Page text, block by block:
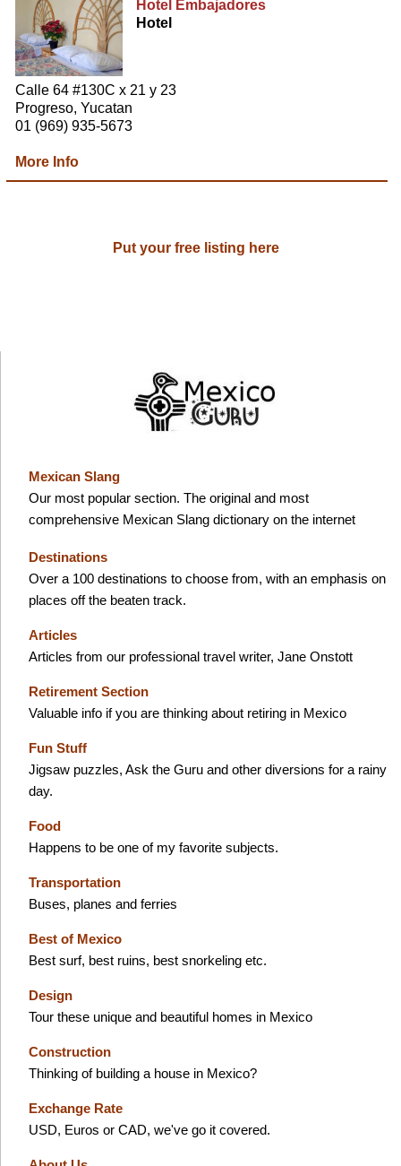
Hotel Embajadores
Hotel
Calle 64 #130C x 21 y 23
Progreso, Yucatan
01 (969) 935-5673
More Info
Put your free listing here
Mexican Slang
Our most popular section. The original and most
comprehensive Mexican Slang dictionary on the internet
Destinations
Over a 100 destinations to choose from, with an emphasis on
places off the beaten track.
Articles
Articles from our professional travel writer, Jane Onstott
Retirement Section
Valuable info if you are thinking about retiring in Mexico
Fun Stuff
Jigsaw puzzles, Ask the Guru and other diversions for a rainy
day.
Food
Happens to be one of my favorite subjects.
Transportation
Buses, planes and ferries
Best of Mexico
Best surf, best ruins, best snorkeling etc.
Design
Tour these unique and beautiful homes in Mexico
Construction
Thinking of building a house in Mexico?
Exchange Rate
USD, Euros or CAD, we've go it covered.